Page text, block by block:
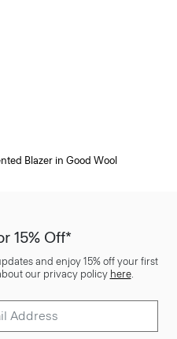
Blazer in Good Wool
15% Off*
and enjoy 15% off your first
our privacy policy here.